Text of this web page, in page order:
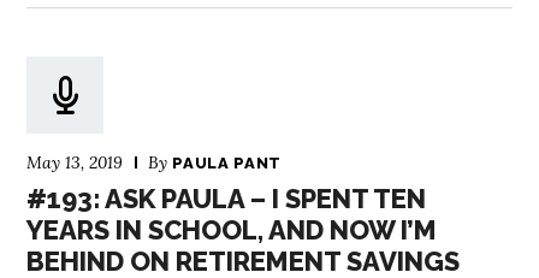
May 13, 2019 By PAULA PANT
#193: ASK PAULA – I SPENT TEN
YEARS IN SCHOOL, AND NOW I’M
BEHIND ON RETIREMENT SAVINGS